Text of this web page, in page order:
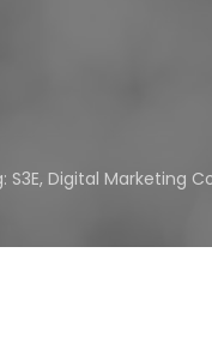
S3E, Digital Marketing